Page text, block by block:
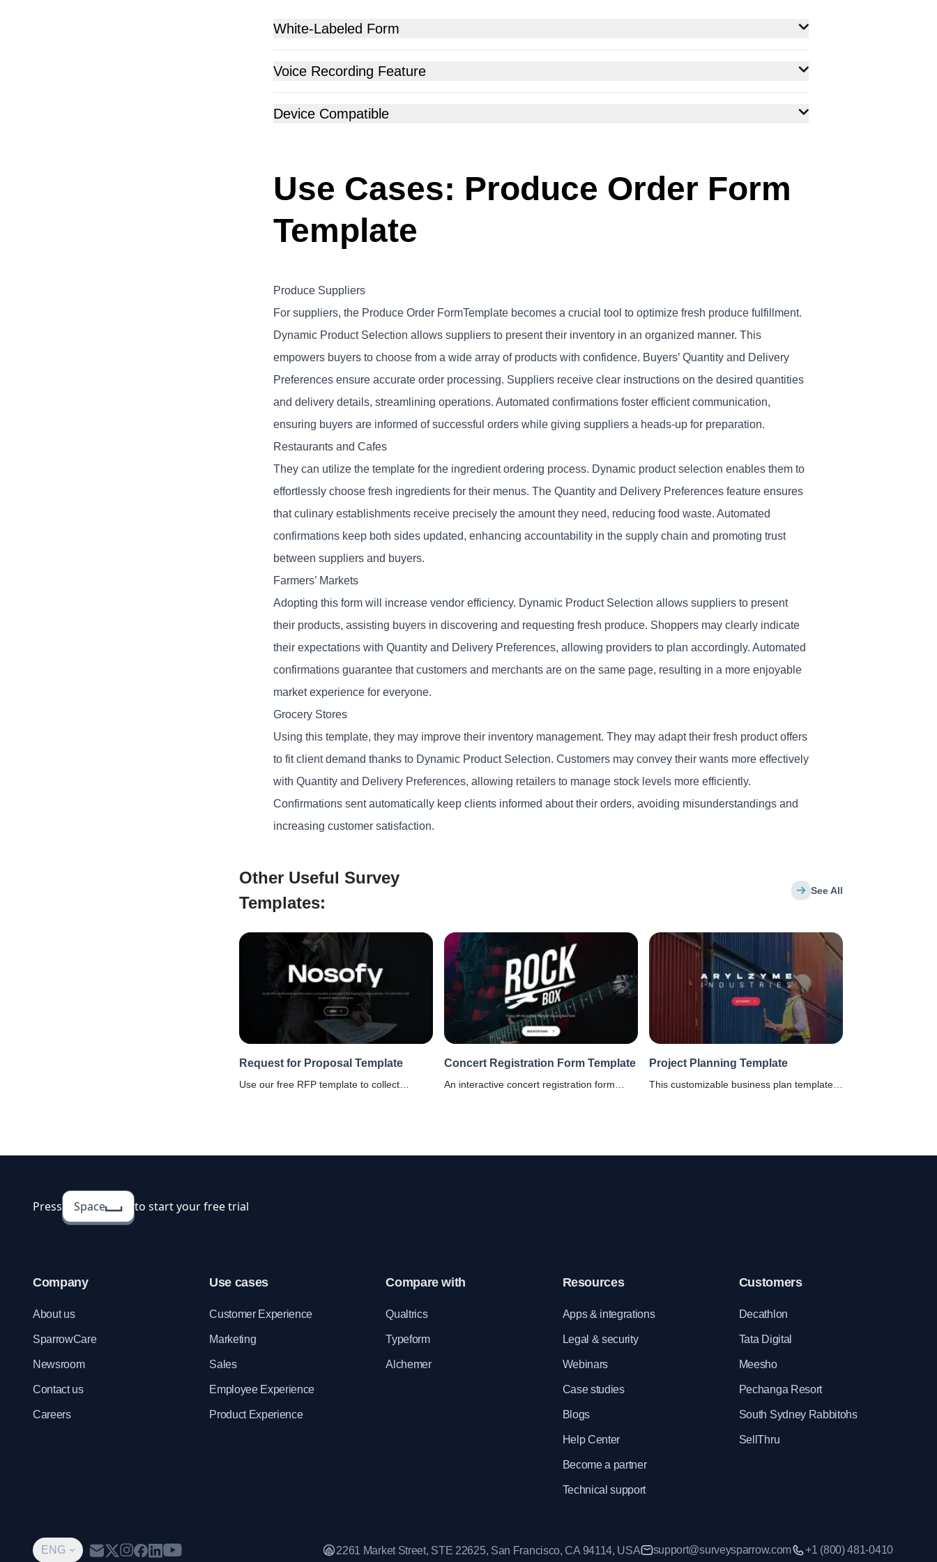
White-Labeled Form
Voice Recording Feature
Device Compatible
Use Cases: Produce Order Form
Template
Produce Suppliers
For suppliers, the Produce Order FormTemplate becomes a crucial tool to optimize fresh produce fulfillment.
Dynamic Product Selection allows suppliers to present their inventory in an organized manner. This
empowers buyers to choose from a wide array of products with confidence. Buyers’ Quantity and Delivery
Preferences ensure accurate order processing. Suppliers receive clear instructions on the desired quantities
and delivery details, streamlining operations. Automated confirmations foster efficient communication,
ensuring buyers are informed of successful orders while giving suppliers a heads-up for preparation.
Restaurants and Cafes
They can utilize the template for the ingredient ordering process. Dynamic product selection enables them to
effortlessly choose fresh ingredients for their menus. The Quantity and Delivery Preferences feature ensures
that culinary establishments receive precisely the amount they need, reducing food waste. Automated
confirmations keep both sides updated, enhancing accountability in the supply chain and promoting trust
between suppliers and buyers.
Farmers’ Markets
Adopting this form will increase vendor efficiency. Dynamic Product Selection allows suppliers to present
their products, assisting buyers in discovering and requesting fresh produce. Shoppers may clearly indicate
their expectations with Quantity and Delivery Preferences, allowing providers to plan accordingly. Automated
confirmations guarantee that customers and merchants are on the same page, resulting in a more enjoyable
market experience for everyone.
Grocery Stores
Using this template, they may improve their inventory management. They may adapt their fresh product offers
to fit client demand thanks to Dynamic Product Selection. Customers may convey their wants more effectively
with Quantity and Delivery Preferences, allowing retailers to manage stock levels more efficiently.
Confirmations sent automatically keep clients informed about their orders, avoiding misunderstandings and
increasing customer satisfaction.
Other Useful Survey
Templates:
See All
Request for Proposal Template
Use our free RFP template to collect
Concert Registration Form Template
An interactive concert registration form
Project Planning Template
This customizable business plan template is
Press Space to start your free trial
Company
About us
SparrowCare
Newsroom
Contact us
Careers
Use cases
Customer Experience
Marketing
Sales
Employee Experience
Product Experience
Compare with
Qualtrics
Typeform
Alchemer
Resources
Apps & integrations
Legal & security
Webinars
Case studies
Blogs
Help Center
Become a partner
Technical support
Customers
Decathlon
Tata Digital
Meesho
Pechanga Resort
South Sydney Rabbitohs
SellThru
ENG 2261 Market Street, STE 22625, San Francisco, CA 94114, USA support@surveysparrow.com +1 (800) 481-0410